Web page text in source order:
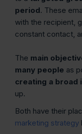
period. These
with the recipient,
constant contact,
The main
many people as
creating a broad
up.
Both have their
marketing strategy